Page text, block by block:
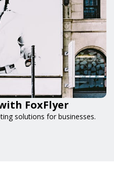
FoxFlyer
solutions for businesses.